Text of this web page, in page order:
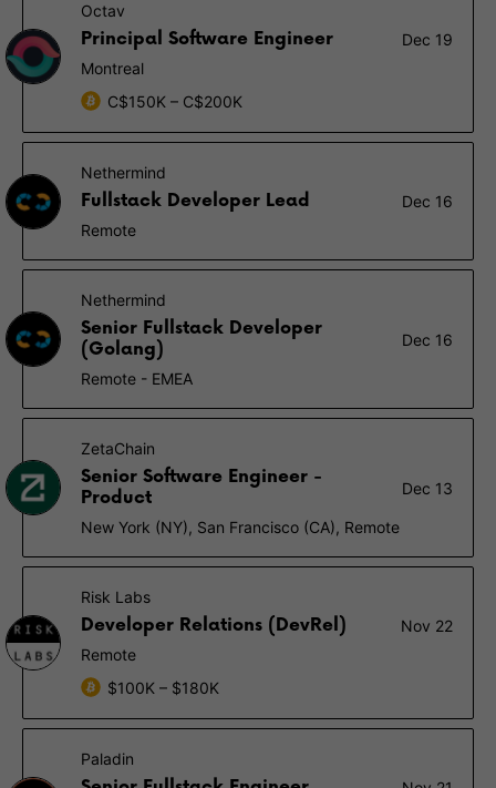
Octav
Principal Software Engineer
Dec 19
Montreal
C$150K – C$200K
Nethermind
Fullstack Developer Lead
Dec 16
Remote
Nethermind
Senior Fullstack Developer
(Golang)
Dec 16
Remote - EMEA
ZetaChain
Senior Software Engineer -
Product
Dec 13
New York (NY), San Francisco (CA), Remote
Risk Labs
Developer Relations (DevRel)
Nov 22
Remote
$100K – $180K
Paladin